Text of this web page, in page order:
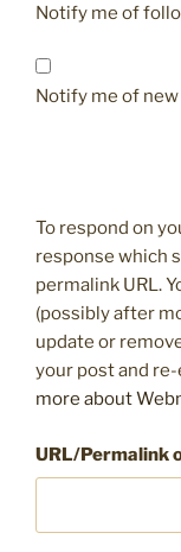
Notify me of
Notify me of
To respond on
response which
permalink URL.
(possibly after
update or
your post and
more about
URL/Permalink